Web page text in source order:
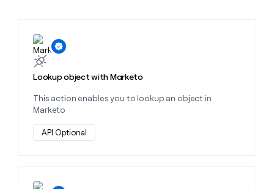
money
decide
Lookup object with Marketo
This action enables you to lookup an object in
Marketo
API Optional
Learn more about this action
Learn more about this action